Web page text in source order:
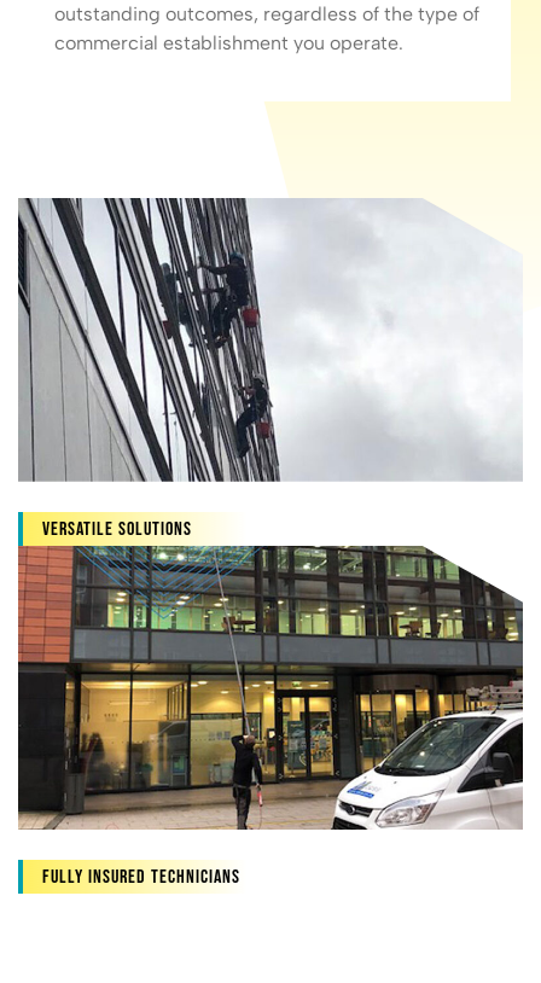
outstanding outcomes, regardless of the type of
commercial establishment you operate.
Versatile Solutions
Fully Insured Technicians